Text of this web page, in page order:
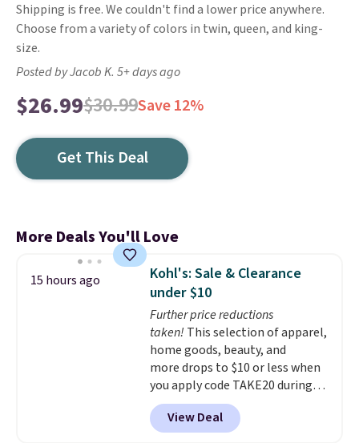
Shipping is free. We couldn't find a lower price anywhere.
Choose from a variety of colors in twin, queen, and king-
size.
Posted by Jacob K. 5+ days ago
$26.99$30.99Save 12%
Get This Deal
More Deals You'll Love
15 hours ago
Kohl's: Sale & Clearance
under $10
Further price reductions
taken! This selection of apparel,
home goods, beauty, and
more drops to $10 or less when
you apply code TAKE20 during
checkout at Kohls.com. We
found this Oversized Plush
Throw which drops from $14.99
View Deal